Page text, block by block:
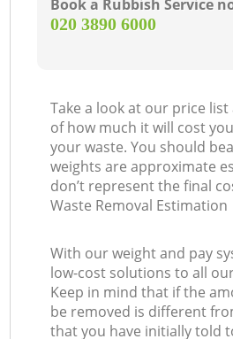
Book a Rubbish Service
‎020 3890 6000
Take a look at our price
of how much it will cost
your waste. You should
weights are approximate
don’t represent the final
Waste Removal Estimation
With our weight and pay
low-cost solutions to all
Keep in mind that if the
be removed is different
that you have initially told